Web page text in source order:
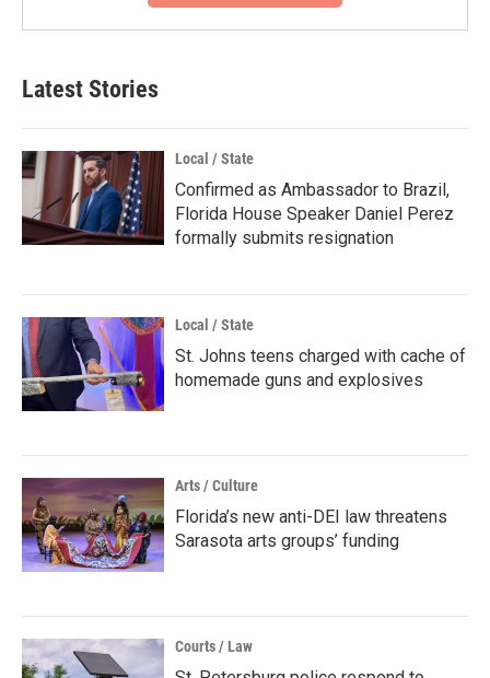
Latest Stories
Local / State
Confirmed as Ambassador to Brazil,
Florida House Speaker Daniel Perez
formally submits resignation
Local / State
St. Johns teens charged with cache of
homemade guns and explosives
Arts / Culture
Florida’s new anti-DEI law threatens
Sarasota arts groups’ funding
Courts / Law